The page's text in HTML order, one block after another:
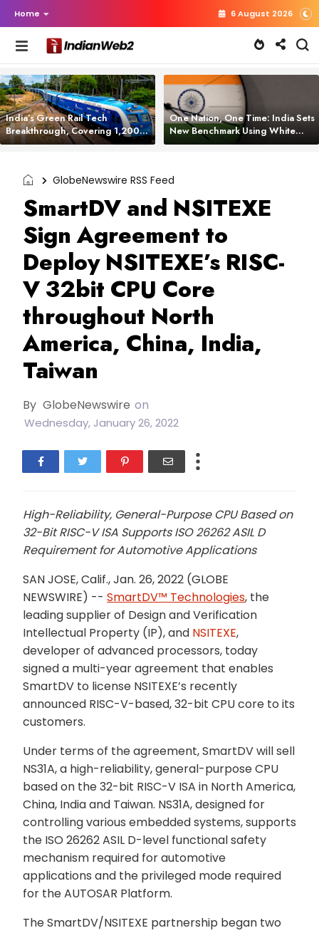
Home 6 August 2026
India’s Green Rail Tech
Breakthrough, Covering 1,200
km with Zero Emissions and
One Nation, One Time: India Sets
New Benchmark Using White
Rabbit Tech
GlobeNewswire RSS Feed
SmartDV and NSITEXE
Sign Agreement to
Deploy NSITEXE’s RISC-
V 32bit CPU Core
throughout North
America, China, India,
Taiwan
By GlobeNewswire on
Wednesday, January 26, 2022
High-Reliability, General-Purpose CPU Based on
32-Bit RISC-V ISA Supports ISO 26262 ASIL D
Requirement for Automotive Applications
SAN JOSE, Calif., Jan. 26, 2022 (GLOBE
NEWSWIRE) -- SmartDV™ Technologies, the
leading supplier of Design and Verification
Intellectual Property (IP), and NSITEXE,
developer of advanced processors, today
signed a multi-year agreement that enables
SmartDV to license NSITEXE’s recently
announced RISC-V-based, 32-bit CPU core to its
customers.
Under terms of the agreement, SmartDV will sell
NS31A, a high-reliability, general-purpose CPU
based on the 32-bit RISC-V ISA in North America,
China, India and Taiwan. NS31A, designed for
controlling various embedded systems, supports
the ISO 26262 ASIL D-level functional safety
mechanism required for automotive
applications and the privileged mode required
for the AUTOSAR Platform.
The SmartDV/NSITEXE partnership began two